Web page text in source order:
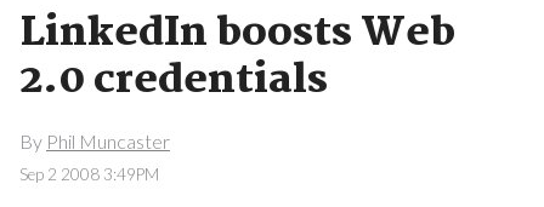
LinkedIn boosts Web
2.0 credentials
By Phil Muncaster
Sep 2 2008 3:49PM